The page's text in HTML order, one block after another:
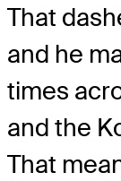
That
and he
times
and the
That